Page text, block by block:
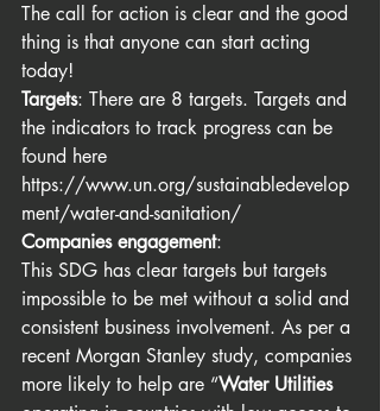
The call for action is clear and the good
thing is that anyone can start acting
today!
Targets: There are 8 targets. Targets and
the indicators to track progress can be
found here
https://www.un.org/sustainabledevelop
ment/water-and-sanitation/
Companies engagement:
This SDG has clear targets but targets
impossible to be met without a solid and
consistent business involvement. As per a
recent Morgan Stanley study, companies
more likely to help are “Water Utilities